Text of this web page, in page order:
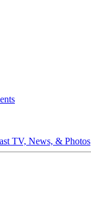
TV, News, & Photos